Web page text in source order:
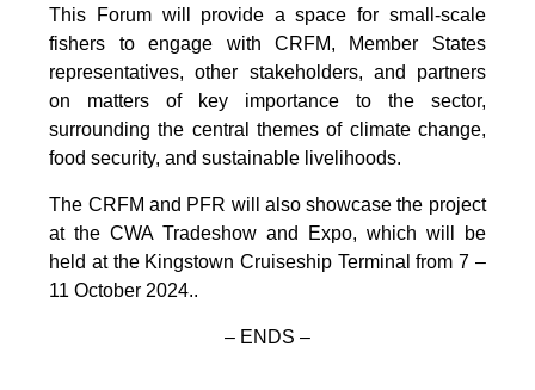
This Forum will provide a space for small-scale
fishers to engage with CRFM, Member States
representatives, other stakeholders, and partners
on matters of key importance to the sector,
surrounding the central themes of climate change,
food security, and sustainable livelihoods.
The CRFM and PFR will also showcase the project
at the CWA Tradeshow and Expo, which will be
held at the Kingstown Cruiseship Terminal from 7 –
11 October 2024..
– ENDS –